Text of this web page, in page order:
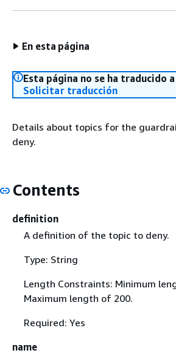
En esta página
Esta página no se ha traducido
Solicitar traducción
Details about topics for the
deny.
Contents
definition
A definition of the topic to deny.
Type: String
Length Constraints: Minimum
Maximum length of 200.
Required: Yes
name